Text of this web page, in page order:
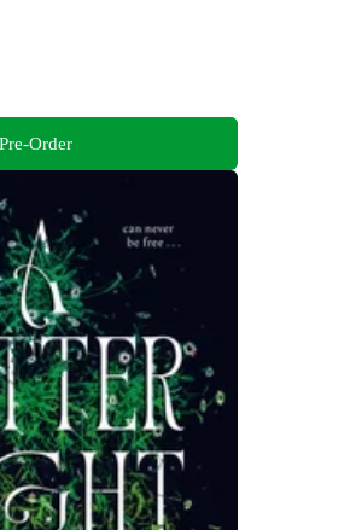
Pre-Order